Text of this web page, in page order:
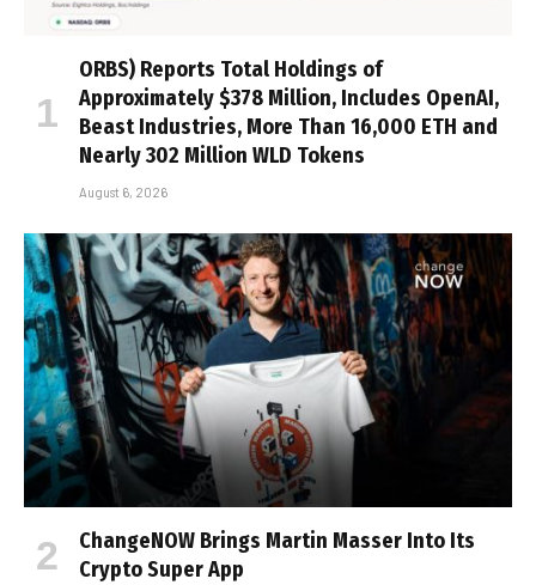
ORBS) Reports Total Holdings of
Approximately $378 Million, Includes OpenAI,
Beast Industries, More Than 16,000 ETH and
Nearly 302 Million WLD Tokens
August 6, 2026
ChangeNOW Brings Martin Masser Into Its
Crypto Super App